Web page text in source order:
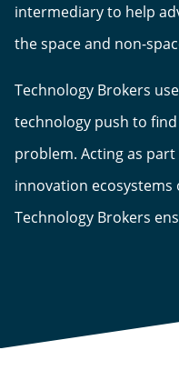
intermediary to help
the space and non-
Technology Brokers
technology push to
problem. Acting as
innovation ecosystems
Technology Brokers